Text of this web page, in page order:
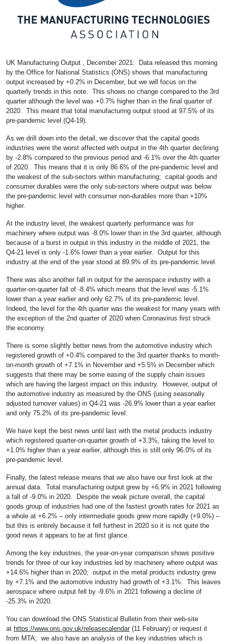
UK Manufacturing Output , December 2021: Data released this morning
by the Office for National Statistics (ONS) shows that manufacturing
output increased by +0.2% in December, but we will focus on the
quarterly trends in this note. This shows no change compared to the 3rd
quarter although the level was +0.7% higher than in the final quarter of
2020. This meant that total manufacturing output stood at 97.5% of its
pre-pandemic level (Q4-19).
As we drill down into the detail, we discover that the capital goods
industries were the worst affected with output in the 4th quarter declining
by -2.8% compared to the previous period and -6.1% over the 4th quarter
of 2020. This means that it is only 86.6% of the pre-pandemic level and
the weakest of the sub-sectors within manufacturing; capital goods and
consumer durables were the only sub-sectors where output was below
the pre-pandemic level with consumer non-durables more than +10%
higher.
At the industry level, the weakest quarterly performance was for
machinery where output was -8.0% lower than in the 3rd quarter, although
because of a burst in output in this industry in the middle of 2021, the
Q4-21 level is only -1.6% lower than a year earlier. Output for this
industry at the end of the year stood at 89.9% of its pre-pandemic level.
There was also another fall in output for the aerospace industry with a
quarter-on-quarter fall of -8.4% which means that the level was -5.1%
lower than a year earlier and only 62.7% of its pre-pandemic level.
Indeed, the level for the 4th quarter was the weakest for many years with
the exception of the 2nd quarter of 2020 when Coronavirus first struck
the economy.
There is some slightly better news from the automotive industry which
registered growth of +0.4% compared to the 3rd quarter thanks to month-
on-month growth of +7.1% in November and +5.5% in December which
suggests that there may be some easing of the supply chain issues
which are having the largest impact on this industry. However, output of
the automotive industry as measured by the ONS (using seasonally
adjusted turnover values) in Q4-21 was -26.9% lower than a year earlier
and only 75.2% of its pre-pandemic level.
We have kept the best news until last with the metal products industry
which registered quarter-on-quarter growth of +3.3%, taking the level to
+1.0% higher than a year earlier, although this is still only 96.0% of its
pre-pandemic level.
Finally, the latest release means that we also have our first look at the
annual data. Total manufacturing output grew by +6.9% in 2021 following
a fall of -9.0% in 2020. Despite the weak picture overall, the capital
goods group of industries had one of the fastest growth rates for 2021 as
a whole at +6.2% – only intermediate goods grew more rapidly (+9.0%) –
but this is entirely because it fell furthest in 2020 so it is not quite the
good news it appears to be at first glance.
Among the key industries, the year-on-year comparison shows positive
trends for three of our key industries led by machinery where output was
+14.6% higher than in 2020; output in the metal products industry grew
by +7.1% and the automotive industry had growth of +3.1%. This leaves
aerospace where output fell by -9.6% in 2021 following a decline of
-25.3% in 2020.
You can download the ONS Statistical Bulletin from their web-site
at https://www.ons.gov.uk/releasecalendar (11 February) or request it
from MTA; we also have an analysis of the key industries which is